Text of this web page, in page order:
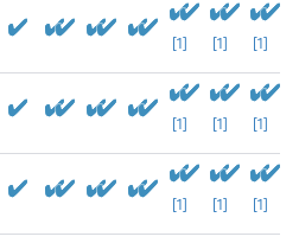
[1] [1] [1]
[1] [1] [1]
[1] [1] [1]